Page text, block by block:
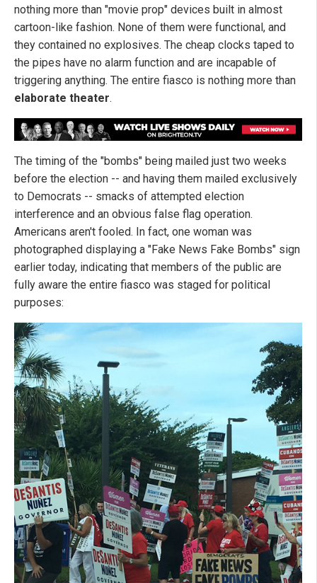
nothing more than "movie prop" devices built in almost
cartoon-like fashion. None of them were functional, and
they contained no explosives. The cheap clocks taped to
the pipes have no alarm function and are incapable of
triggering anything. The entire fiasco is nothing more than
elaborate theater.
The timing of the "bombs" being mailed just two weeks
before the election -- and having them mailed exclusively
to Democrats -- smacks of attempted election
interference and an obvious false flag operation.
Americans aren't fooled. In fact, one woman was
photographed displaying a "Fake News Fake Bombs" sign
earlier today, indicating that members of the public are
fully aware the entire fiasco was staged for political
purposes: